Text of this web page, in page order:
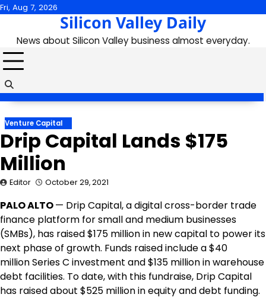
Skip
content
Fri, Aug 7, 2026
Silicon Valley Daily
News about Silicon Valley business almost everyday.
Venture Capital
Drip Capital Lands $175
Million
Editor October 29, 2021
PALO ALTO— Drip Capital, a digital cross-border trade
finance platform for small and medium businesses
(SMBs), has raised$175 millionin new capital to power its
next phase of growth. Funds raised include a$40
millionSeries C investment and$135 millionin warehouse
debt facilities. To date, with this fundraise, Drip Capital
has raised about $525 millionin equity and debt funding.